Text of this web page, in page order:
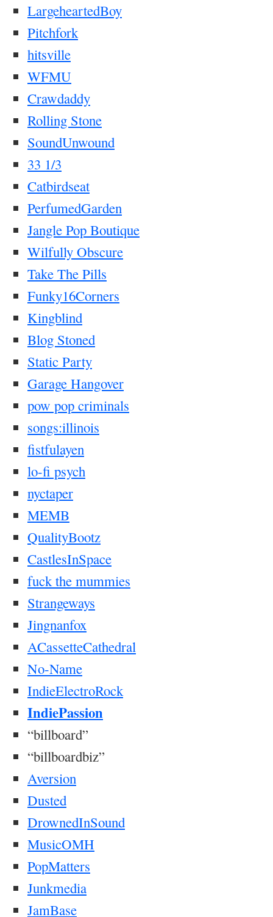
LargeheartedBoy
Pitchfork
hitsville
WFMU
Crawdaddy
Rolling Stone
SoundUnwound
33 1/3
Catbirdseat
PerfumedGarden
Jangle Pop Boutique
Wilfully Obscure
Take The Pills
Funky16Corners
Kingblind
Blog Stoned
Static Party
Garage Hangover
pow pop criminals
songs:illinois
fistfulayen
lo-fi psych
nyctaper
MEMB
QualityBootz
CastlesInSpace
fuck the mummies
Strangeways
Jingnanfox
ACassetteCathedral
No-Name
IndieElectroRock
IndiePassion
“billboard”
“billboardbiz”
Aversion
Dusted
DrownedInSound
MusicOMH
PopMatters
Junkmedia
JamBase